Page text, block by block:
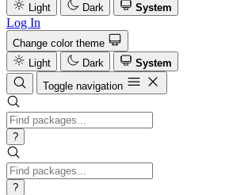
Light
Dark System
Log In
Change color theme
Light
Dark
System
Toggle navigation
?
?